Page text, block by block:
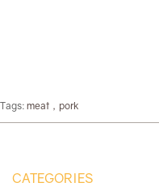
Tags: meat，pork
CATEGORIES